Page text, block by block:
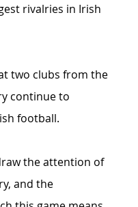
rivalries in Irish
two clubs from the
continue to
football.
the attention of
and the